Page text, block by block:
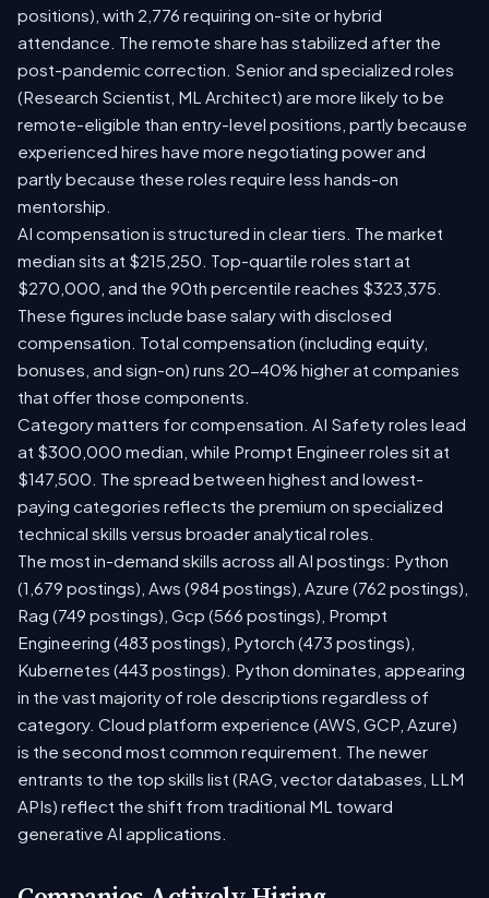
positions), with 2,776 requiring on-site or hybrid
attendance. The remote share has stabilized after the
post-pandemic correction. Senior and specialized roles
(Research Scientist, ML Architect) are more likely to be
remote-eligible than entry-level positions, partly because
experienced hires have more negotiating power and
partly because these roles require less hands-on
mentorship.
AI compensation is structured in clear tiers. The market
median sits at $215,250. Top-quartile roles start at
$270,000, and the 90th percentile reaches $323,375.
These figures include base salary with disclosed
compensation. Total compensation (including equity,
bonuses, and sign-on) runs 20-40% higher at companies
that offer those components.
Category matters for compensation. AI Safety roles lead
at $300,000 median, while Prompt Engineer roles sit at
$147,500. The spread between highest and lowest-
paying categories reflects the premium on specialized
technical skills versus broader analytical roles.
The most in-demand skills across all AI postings: Python
(1,679 postings), Aws (984 postings), Azure (762 postings),
Rag (749 postings), Gcp (566 postings), Prompt
Engineering (483 postings), Pytorch (473 postings),
Kubernetes (443 postings). Python dominates, appearing
in the vast majority of role descriptions regardless of
category. Cloud platform experience (AWS, GCP, Azure)
is the second most common requirement. The newer
entrants to the top skills list (RAG, vector databases, LLM
APIs) reflect the shift from traditional ML toward
generative AI applications.